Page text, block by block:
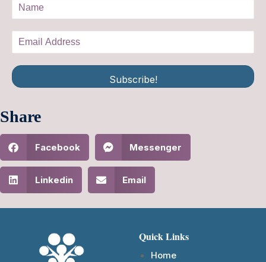
Subscribe!
Share
Facebook Messenger
Linkedin Email
Quick Links
Home